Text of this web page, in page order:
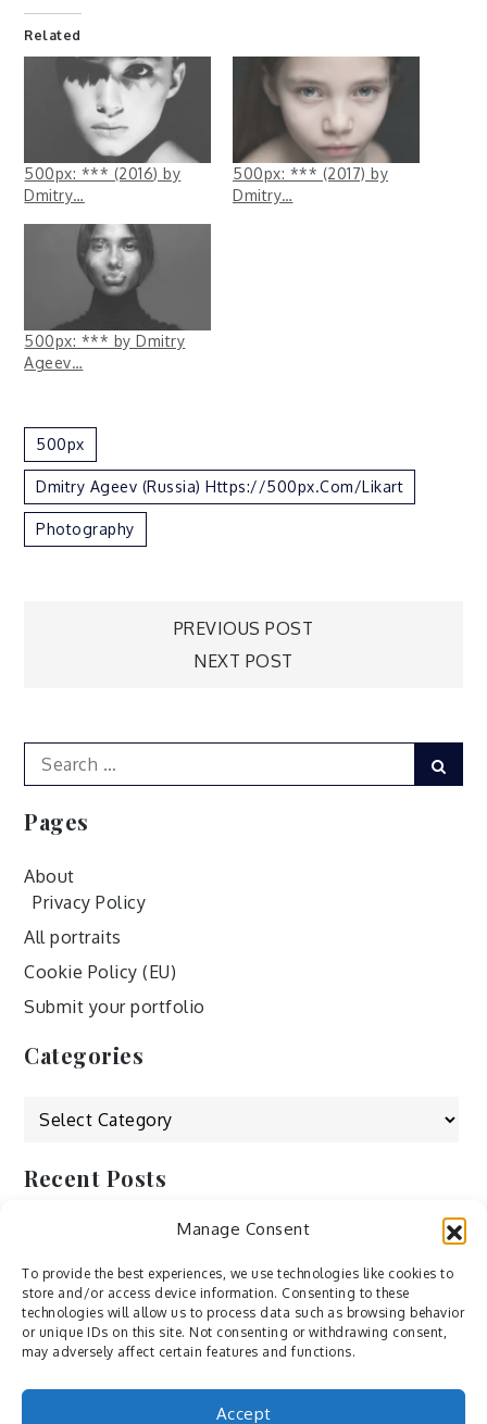
Manage Consent
To provide the best experiences, we use technologies like cookies to
store and/or access device information. Consenting to these
technologies will allow us to process data such as browsing behavior
or unique IDs on this site. Not consenting or withdrawing consent,
may adversely affect certain features and functions.
Accept
Related
500px: *** (2016) by
Dmitry…
500px: *** (2017) by
Dmitry…
500px: *** by Dmitry
Ageev…
500px
Dmitry Ageev (Russia) Https://500px.com/likart
Photography
PREVIOUS POST
NEXT POST
Search
for:
Pages
About
Privacy Policy
All portraits
Cookie Policy (EU)
Submit your portfolio
Categories
Categories
Recent Posts
by ducdang1212
Lesley (xv) by Bureau623
M by Sergei Gavrilov